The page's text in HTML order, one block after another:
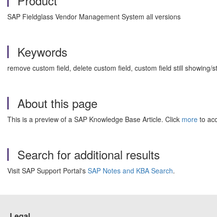
SAP Fieldglass Vendor Management System all versions
Keywords
remove custom field, delete custom field, custom field still
About this page
This is a preview of a SAP Knowledge Base Article. Click more to
Search for additional results
Visit SAP Support Portal's SAP Notes and KBA Search.